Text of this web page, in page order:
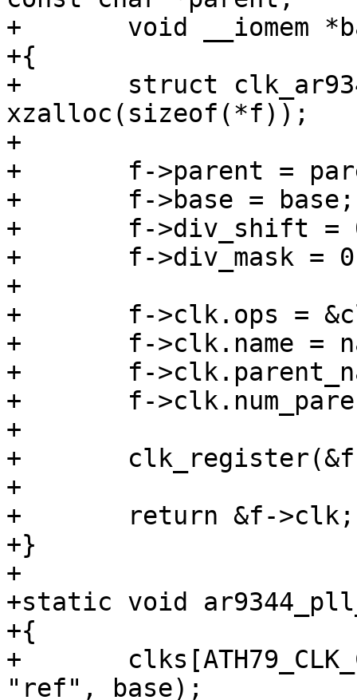
+	void __iomem *base)
+{
+	struct clk_ar9344 *f =
xzalloc(sizeof(*f));
+
+	f->parent = parent;
+	f->base = base;
+	f->div_shift = 0;
+	f->div_mask = 0;
+
+	f->clk.ops = &clk_ar9344_ops;
+	f->clk.name = name;
+	f->clk.parent_names = &f->parent;
+	f->clk.num_parents = 1;
+
+	clk_register(&f->clk);
+
+	return &f->clk;
+}
+
+static void
+{
+	clks[ATH79_CLK_CPU] = clk_ar9344("cpu",
"ref", base);